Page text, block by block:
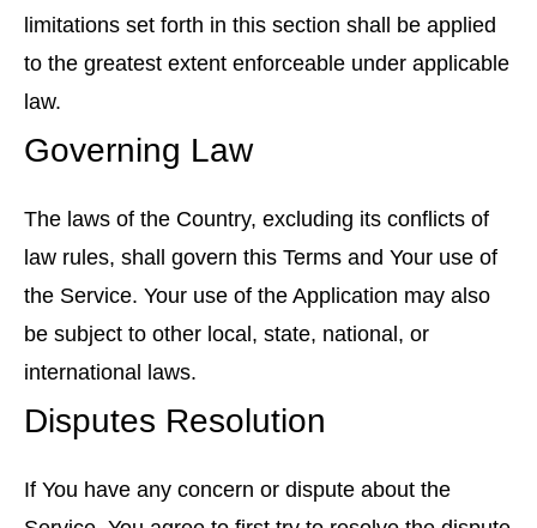
limitations set forth in this section shall be applied
to the greatest extent enforceable under applicable
law.
Governing Law
The laws of the Country, excluding its conflicts of
law rules, shall govern this Terms and Your use of
the Service. Your use of the Application may also
be subject to other local, state, national, or
international laws.
Disputes Resolution
If You have any concern or dispute about the